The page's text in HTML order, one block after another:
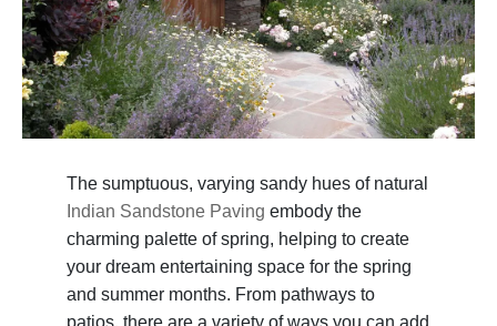
The sumptuous, varying sandy hues of natural
Indian Sandstone Paving embody the
charming palette of spring, helping to create
your dream entertaining space for the spring
and summer months. From pathways to
patios, there are a variety of ways you can add